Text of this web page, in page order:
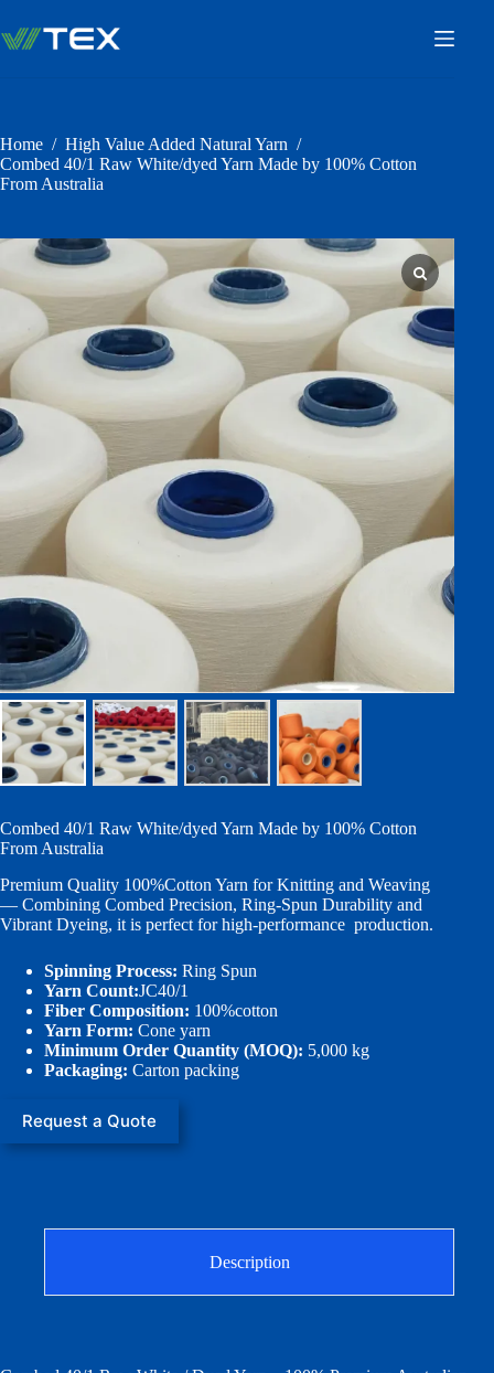
content
Home / High Value Added Natural Yarn /
Combed 40/1 Raw White/dyed Yarn Made by 100% Cotton
From Australia
Combed 40/1 Raw White/dyed Yarn Made by 100% Cotton
From Australia
Premium Quality 100%Cotton Yarn for Knitting and Weaving
— Combining Combed Precision, Ring-Spun Durability and
Vibrant Dyeing, it is perfect for high-performance production.
Spinning Process: Ring Spun
Yarn Count:JC40/1
Fiber Composition: 100%cotton
Yarn Form: Cone yarn
Minimum Order Quantity (MOQ): 5,000 kg
Packaging: Carton packing
Request a Quote
Description